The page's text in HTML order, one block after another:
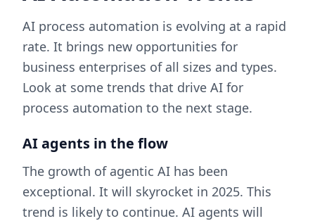
AI process automation is evolving at a rapid
rate. It brings new opportunities for
business enterprises of all sizes and types.
Look at some trends that drive AI for
process automation to the next stage.
AI agents in the flow
The growth of agentic AI has been
exceptional. It will skyrocket in 2025. This
trend is likely to continue. AI agents will